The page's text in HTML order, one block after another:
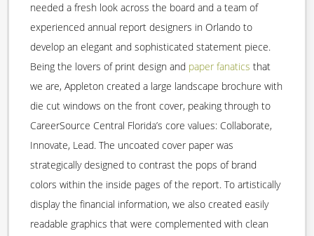
needed a fresh look across the board and a team of
experienced annual report designers in Orlando to
develop an elegant and sophisticated statement piece.
Being the lovers of print design and paper fanatics that
we are, Appleton created a large landscape brochure with
die cut windows on the front cover, peaking through to
CareerSource Central Florida’s core values: Collaborate,
Innovate, Lead. The uncoated cover paper was
strategically designed to contrast the pops of brand
colors within the inside pages of the report. To artistically
display the financial information, we also created easily
readable graphics that were complemented with clean